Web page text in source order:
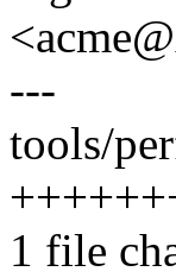
---
tools/
1 file